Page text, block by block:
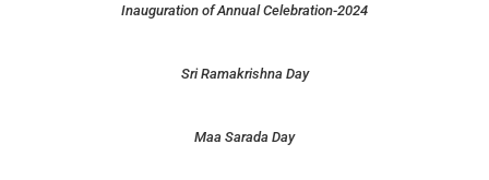
Inauguration of Annual Celebration-2024
Sri Ramakrishna Day
Maa Sarada Day